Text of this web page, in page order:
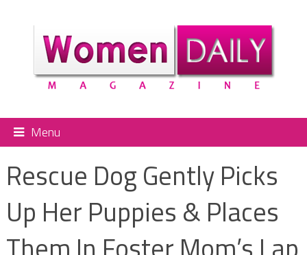
Menu
Rescue Dog Gently Picks
Up Her Puppies & Places